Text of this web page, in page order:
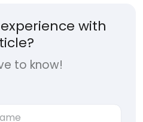
with
to know!